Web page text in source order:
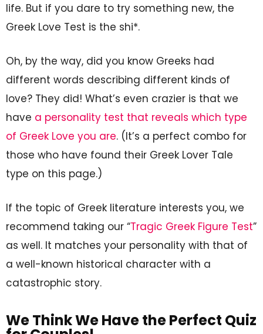
life. But if you dare to try something new, the
Greek Love Test is the shi*.
Oh, by the way, did you know Greeks had
different words describing different kinds of
love? They did! What’s even crazier is that we
have a personality test that reveals which type
of Greek Love you are. (It’s a perfect combo for
those who have found their Greek Lover Tale
type on this page.)
If the topic of Greek literature interests you, we
recommend taking our “Tragic Greek Figure Test”
as well. It matches your personality with that of
a well-known historical character with a
catastrophic story.
We Think We Have the Perfect Quiz